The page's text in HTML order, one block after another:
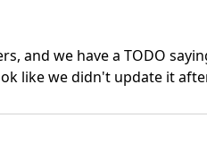
and we have a TODO
like we didn't update it